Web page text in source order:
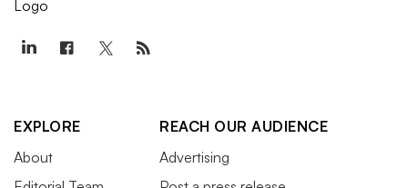
EXPLORE
About
REACH OUR AUDIENCE
Advertising